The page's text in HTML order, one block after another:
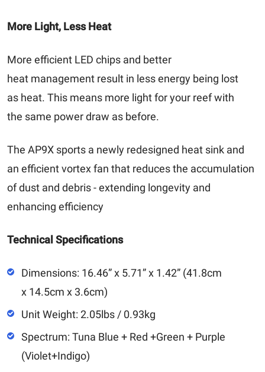
More Light, Less Heat
More efficient LED chips and better
heat management result in less energy being lost
as heat. This means more light for your reef with
the same power draw as before.
The AP9X sports a newly redesigned heat sink and
an efficient vortex fan that reduces the accumulation
of dust and debris - extending longevity and
enhancing efficiency
Technical Specifications
Dimensions: 16.46” x 5.71” x 1.42” (41.8cm
x 14.5cm x 3.6cm)
Unit Weight: 2.05lbs / 0.93kg
Spectrum: Tuna Blue + Red +Green + Purple
(Violet+Indigo)